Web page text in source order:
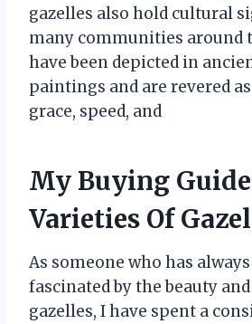
gazelles also hold cultural
many communities around
have been depicted in
paintings and are revered
grace, speed, and
My Buying Guide
Varieties Of
As someone who has
fascinated by the beauty
gazelles, I have spent a